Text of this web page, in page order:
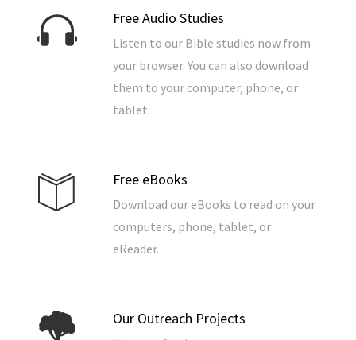
Free Audio Studies
Listen to our Bible studies now from
your browser. You can also download
them to your computer, phone, or
tablet.
Free eBooks
Download our eBooks to read on your
computers, phone, tablet, or
eReader.
Our Outreach Projects